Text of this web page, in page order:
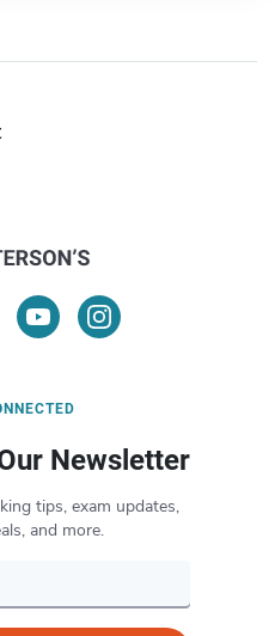
Newsletter
tips, exam updates,
and more.